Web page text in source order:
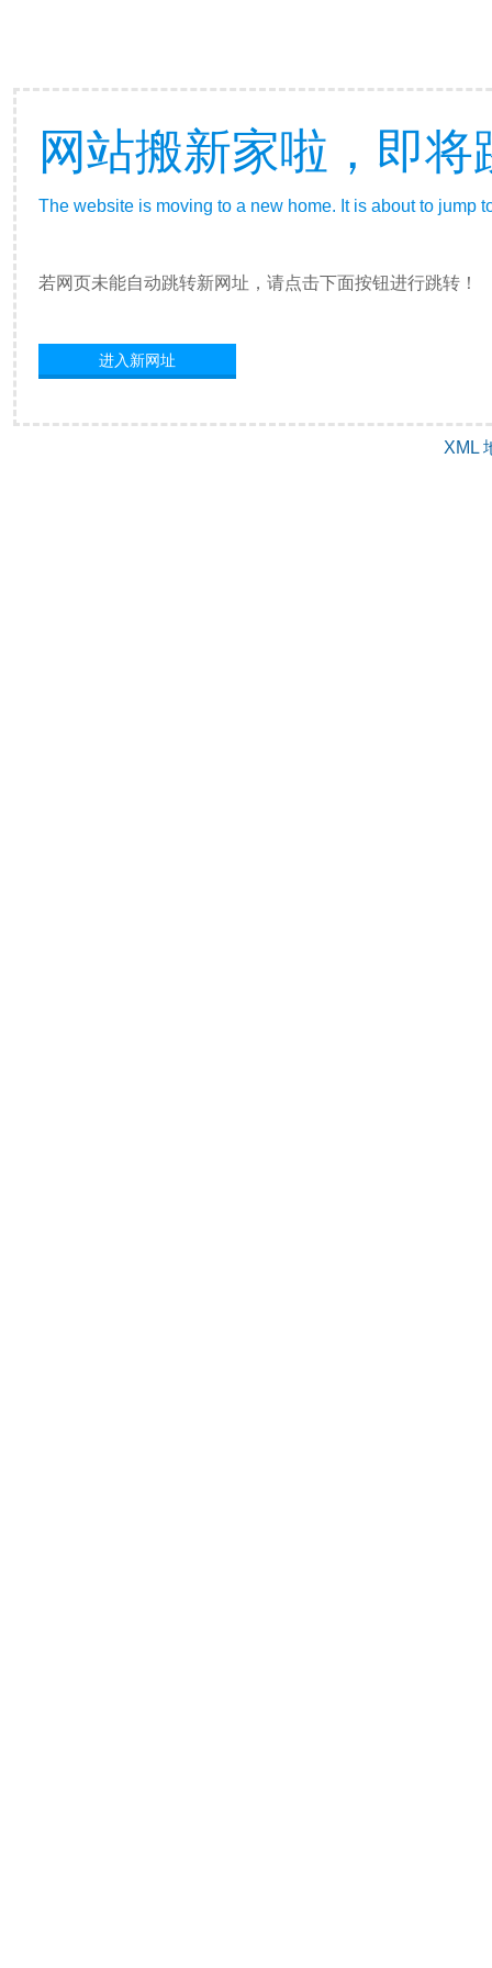
网站搬新家啦，即
The website is moving to a new home. It is about to jump
若网页未能自动跳转新网址，请点击下面按钮进行跳转！
进入新网址
XML